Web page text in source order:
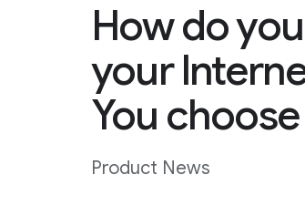
How do
your
You choose
Product News